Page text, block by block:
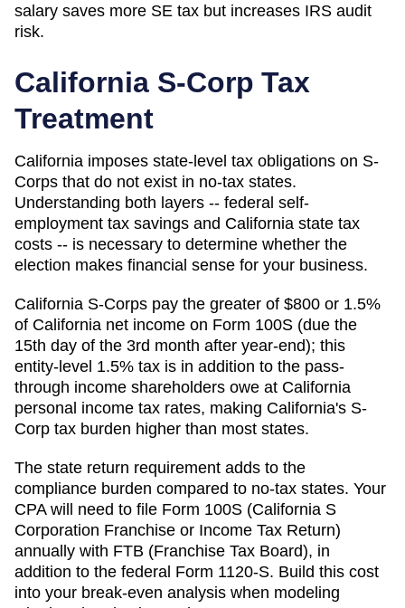
salary saves more SE tax but increases IRS audit
risk.
California S-Corp Tax
Treatment
California imposes state-level tax obligations on S-
Corps that do not exist in no-tax states.
Understanding both layers -- federal self-
employment tax savings and California state tax
costs -- is necessary to determine whether the
election makes financial sense for your business.
California S-Corps pay the greater of $800 or 1.5%
of California net income on Form 100S (due the
15th day of the 3rd month after year-end); this
entity-level 1.5% tax is in addition to the pass-
through income shareholders owe at California
personal income tax rates, making California's S-
Corp tax burden higher than most states.
The state return requirement adds to the
compliance burden compared to no-tax states. Your
CPA will need to file Form 100S (California S
Corporation Franchise or Income Tax Return)
annually with FTB (Franchise Tax Board), in
addition to the federal Form 1120-S. Build this cost
into your break-even analysis when modeling